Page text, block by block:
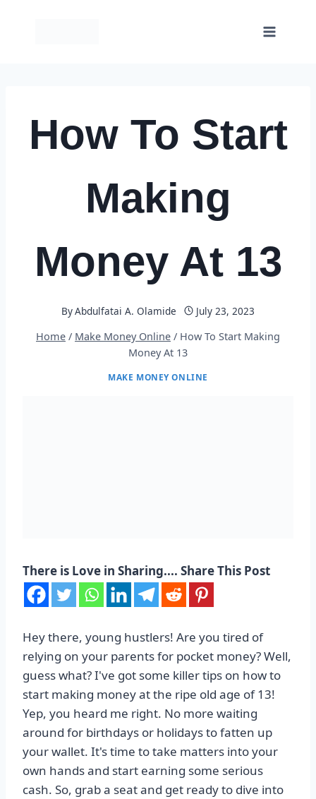
How To Start
Making
Money At 13
ByAbdulfatai A. Olamide
July 23, 2023
Home / Make Money Online / How To Start Making
Money At 13
MAKE MONEY ONLINE
There is Love in Sharing.... Share This Post
Hey there, young hustlers! Are you tired of
relying on your parents for pocket money? Well,
guess what? I've got some killer tips on how to
start making money at the ripe old age of 13!
Yep, you heard me right. No more waiting
around for birthdays or holidays to fatten up
your wallet. It's time to take matters into your
own hands and start earning some serious
cash. So, grab a seat and get ready to dive into